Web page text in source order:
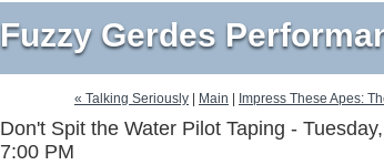
Fuzzy Gerdes
« Talking Seriously Main Impress These Apes:
Don't Spit the Water Pilot Taping -
7:00 PM